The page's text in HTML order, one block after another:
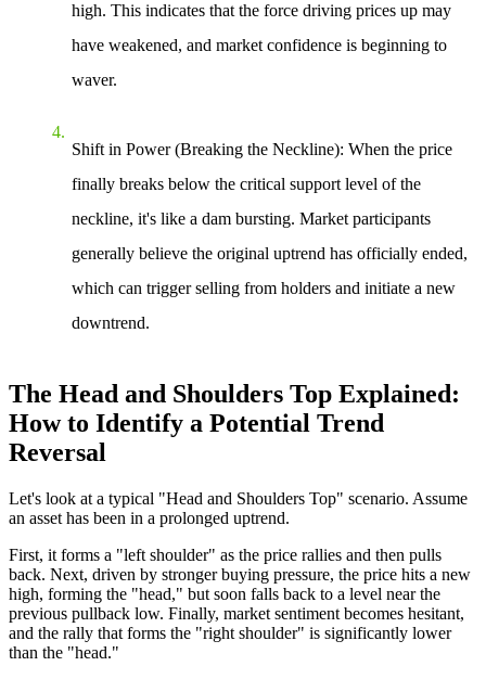
high. This indicates that the force driving prices up may
have weakened, and market confidence is beginning to
waver.
Shift in Power (Breaking the Neckline): When the price
finally breaks below the critical support level of the
neckline, it's like a dam bursting. Market participants
generally believe the original uptrend has officially ended,
which can trigger selling from holders and initiate a new
downtrend.
The Head and Shoulders Top Explained:
How to Identify a Potential Trend
Reversal
Let's look at a typical "Head and Shoulders Top" scenario. Assume
an asset has been in a prolonged uptrend.
First, it forms a "left shoulder" as the price rallies and then pulls
back. Next, driven by stronger buying pressure, the price hits a new
high, forming the "head," but soon falls back to a level near the
previous pullback low. Finally, market sentiment becomes hesitant,
and the rally that forms the "right shoulder" is significantly lower
than the "head."